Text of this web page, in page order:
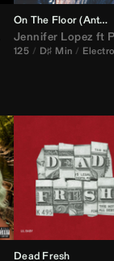
Rick Ross
On The Floor (Anthem Kingz
Jennifer Lopez ft
125 D♯ Min
Dead Fresh